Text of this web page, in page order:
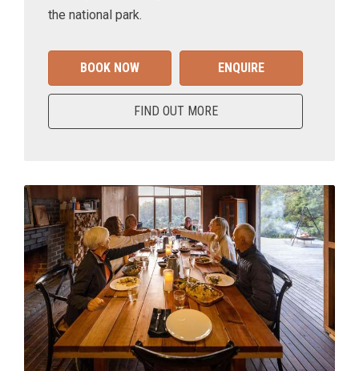
the national park.
BOOK NOW ENQUIRE
FIND OUT MORE